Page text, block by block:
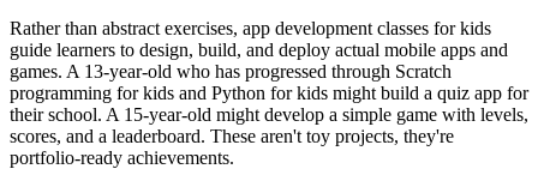
Rather than abstract exercises, app development classes for kids
guide learners to design, build, and deploy actual mobile apps and
games. A 13-year-old who has progressed through Scratch
programming for kids and Python for kids might build a quiz app for
their school. A 15-year-old might develop a simple game with levels,
scores, and a leaderboard. These aren't toy projects, they're
portfolio-ready achievements.